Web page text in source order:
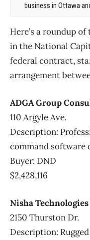
business in Ottawa
Here’s a roundup
in the National
federal contract,
arrangement
ADGA Group
110 Argyle Ave.
Description:
command software
Buyer: DND
$2,428,116
Nisha
2150 Thurston Dr.
Description: